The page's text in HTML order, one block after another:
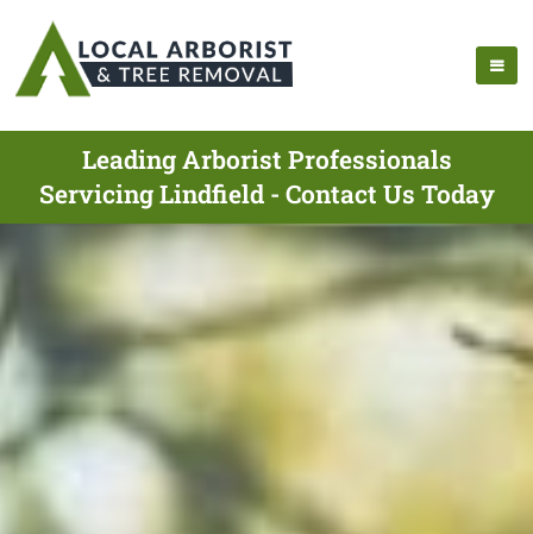
Leading Arborist Professionals
Servicing Lindfield - Contact Us Today